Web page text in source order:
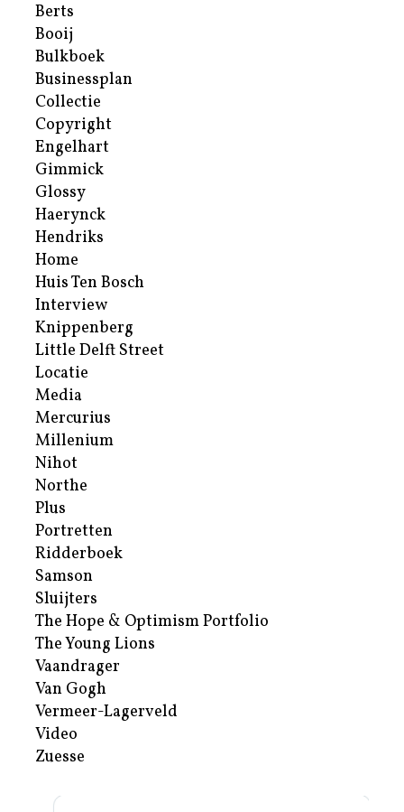
Berts
Booij
Bulkboek
Businessplan
Collectie
Copyright
Engelhart
Gimmick
Glossy
Haerynck
Hendriks
Home
Huis Ten Bosch
Interview
Knippenberg
Little Delft Street
Locatie
Media
Mercurius
Millenium
Nihot
Northe
Plus
Portretten
Ridderboek
Samson
Sluijters
The Hope & Optimism Portfolio
The Young Lions
Vaandrager
Van Gogh
Vermeer-Lagerveld
Video
Zuesse